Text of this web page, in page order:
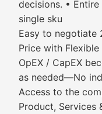
decisions. •
single sku
Easy to negotiate
Price with
OpEX / CapEX
as needed—No
Access to the
Product, Services